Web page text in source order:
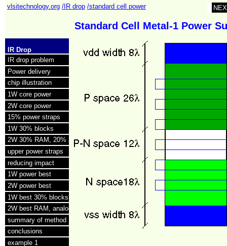
vlsitechnology.org /IR drop /standard cell power
Standard Cell Metal‑1 Power
IR Drop
IR drop problem
Power delivery
chip illustration
1W core power
2W core power
15% power straps
1W 30% blocks
2W 30% RAM, 20% analog
upper power straps
reducing impact
1W power best
2W power best
1W best 30% blocks
2W best RAM, analog
summary of method
conclusions
example 1